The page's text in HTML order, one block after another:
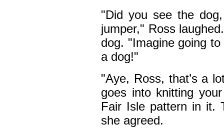
"Did you see the
jumper," Ross
dog. "Imagine going
a dog!"
"Aye, Ross, that’s a
goes into knitting
Fair Isle pattern in it.
she agreed.